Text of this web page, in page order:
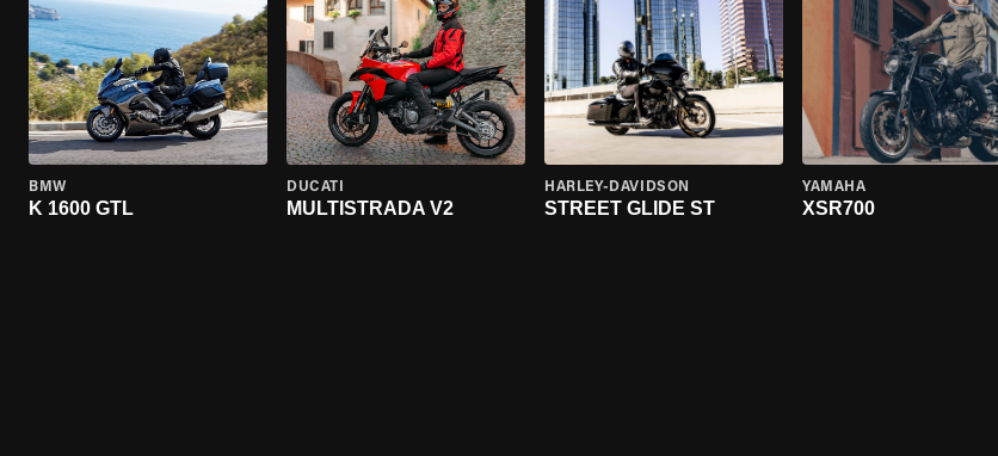
BMW
K 1600 GTL
DUCATI
MULTISTRADA V2
HARLEY-DAVIDSON
STREET GLIDE ST
YAMAHA
XSR700